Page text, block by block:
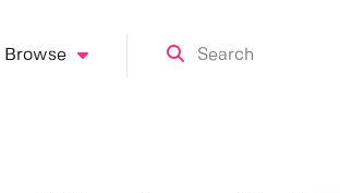
Browse